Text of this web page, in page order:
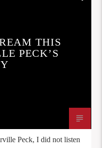
THIS
PECK’S
Peck, I did not listen